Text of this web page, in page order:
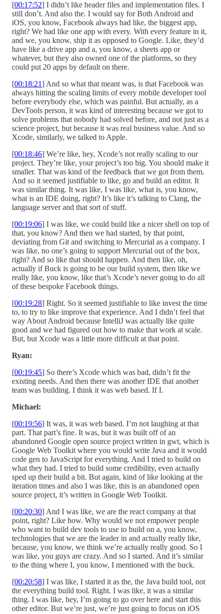
[00:17:52] I didn’t like header files and implementation files. I
still don’t. And also the. I would say for Both Android and
iOS, you know, Facebook always had like, the biggest app,
right? We had like one app with every. With every feature in it,
and we, you know, ship it as opposed to Google. Like, they’d
have like a drive app and a, you know, a sheets app or
whatever, but they also owned one of the platforms, so they
could put 20 apps by default on there.
[00:18:21] And so what that meant was, is that Facebook was
always hitting the scaling limits of every mobile developer tool
before everybody else, which was painful. But actually, as a
DevTools person, it was kind of interesting because we got to
solve problems that nobody had solved before, and not just as a
science project, but because it was real business value. And so
Xcode, similarly, we talked to Apple.
[00:18:46] We’re like, hey, Xcode’s not really scaling to our
project. They’re like, your project’s too big. You should make it
smaller. That was kind of the feedback that we got from them.
And so it seemed justifiable to like, go and build an editor. It
was similar thing. It was like, I was like, what is, you know,
what is an IDE doing, right? It’s like it’s talking to Clang, the
language server and that sort of stuff.
[00:19:06] I was like, we could build like a nicer shell on top of
that, you know? And then we had started, by that point,
deviating from Git and switching to Mercurial as a company. I
was like, no one’s going to support Mercurial out of the box,
right? And so like that should happen. And then like, oh,
actually if Buck is going to be our build system, then like we
really like, you know, like that’s Xcode’s never going to do all
of these bespoke Facebook things.
[00:19:28] Right. So it seemed justifiable to like invest the time
to, to try to like improve that experience. And I didn’t feel that
way About Android because IntelliJ was actually like quite
good and we had figured out how to make that work at scale.
But, but Xcode was a little more difficult at that point.
Ryan:
[00:19:45] So there’s Xcode which was bad, didn’t fit the
existing needs. And then there was another IDE that another
team was building. I think it was web based. If I.
Michael:
[00:19:56] It was, it was web based. I’m not laughing at that
part. That part’s fine. It was, but it was built off of an
abandoned Google open source project written in gwt, which is
Google Web Toolkit where you would write Java and it would
code gen to JavaScript for everything. And I tried to build on
what they had. I tried to build some credibility, even actually
sped up their build a bit. But again, kind of like looking at the
iteration times and also I was like, this is an abandoned open
source project, it’s written in Google Web Toolkit.
[00:20:30] And I was like, we are the react company at that
point, right? Like how. Why would we not empower people
who want to build dev tools to use to build on a, you know,
technologies that we are the leader in and actually really like,
because, you know, we think we’re actually really good. So I
was like, you guys are crazy. And so I started. And it’s similar
to the thing where I, you know, I mentioned with the buck.
[00:20:58] I was like, I started it as the, the Java build tool, not
the everything build tool. Right. I was like, it was a similar
thing. I was like, hey, I’m going to go over here and start this
other editor. But we’re just, we’re just going to focus on iOS